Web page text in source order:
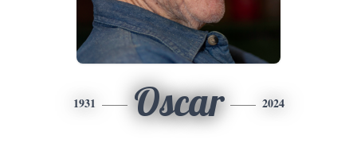
1931 Oscar 2024